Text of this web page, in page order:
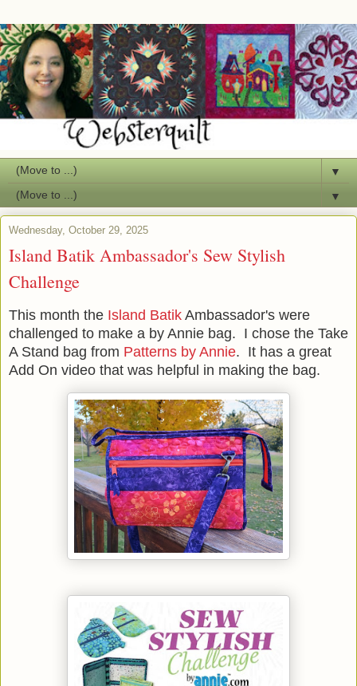
▼
▼
Wednesday, October 29, 2025
Island Batik Ambassador's Sew Stylish
Challenge
This month the Island Batik Ambassador's were
challenged to make a by Annie bag. I chose the Take
A Stand bag from Patterns by Annie. It has a great
Add On video that was helpful in making the bag.